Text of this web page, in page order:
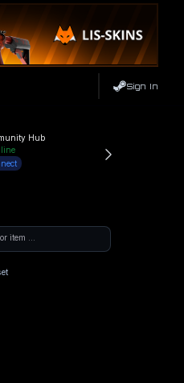
Sign In
Hub